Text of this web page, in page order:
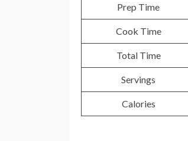
Prep Time
Cook Time
Total Time
Servings
Calories